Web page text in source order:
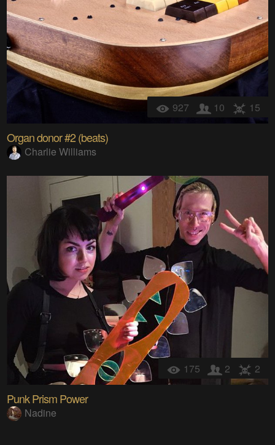
927 10 15
Organ donor #2 (beats)
Charlie Williams
175 2 2
Punk Prism Power
Nadine